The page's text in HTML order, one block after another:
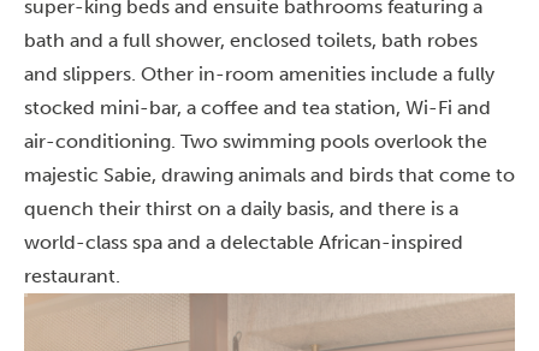
super-king beds and ensuite bathrooms featuring a
bath and a full shower, enclosed toilets, bath robes
and slippers. Other in-room amenities include a fully
stocked mini-bar, a coffee and tea station, Wi-Fi and
air-conditioning. Two swimming pools overlook the
majestic Sabie, drawing animals and birds that come to
quench their thirst on a daily basis, and there is a
world-class spa and a delectable African-inspired
restaurant.